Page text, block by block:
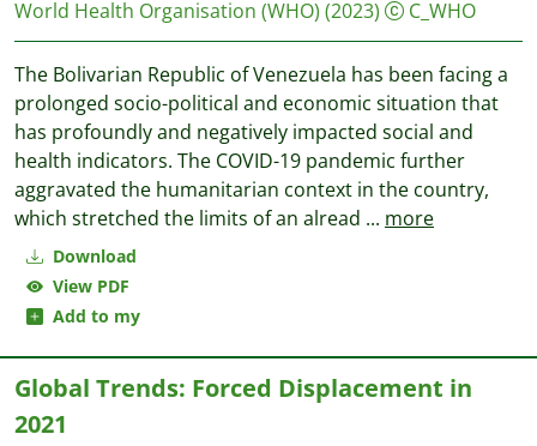
Download
View PDF
Add to my
World Health Organisation (WHO) (2023) C_WHO
The Bolivarian Republic of Venezuela has been facing a
prolonged socio-political and economic situation that
has profoundly and negatively impacted social and
health indicators. The COVID-19 pandemic further
aggravated the humanitarian context in the country,
which stretched the limits of an alread ... more
Global Trends: Forced Displacement in
2021